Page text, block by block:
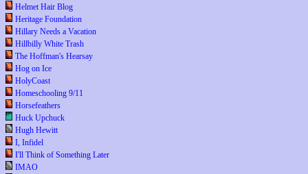
Helmet Hair Blog
Heritage Foundation
Hillary Needs a Vacation
Hillbilly White Trash
The Hoffman's Hearsay
Hog on Ice
HolyCoast
Homeschooling 9/11
Horsefeathers
Huck Upchuck
Hugh Hewitt
I, Infidel
I'll Think of Something Later
IMAO